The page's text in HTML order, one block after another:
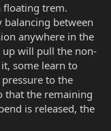
floating trem.
balancing between
anywhere in the
up will pull the non-
some learn to
to the
that the remaining
is released, the